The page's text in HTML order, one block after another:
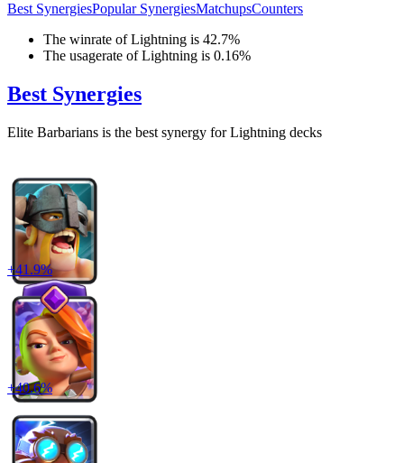
Best SynergiesPopular SynergiesMatchupsCounters
The winrate ofLightning is 42.7%
The usagerate ofLightning is 0.16%
Best Synergies
Elite Barbarians is the best synergy forLightning decks
+41.9%
+40.6%